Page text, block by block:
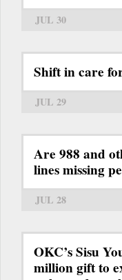
JUL 30
Shift in care
JUL 29
Are 988 and
lines missing
JUL 28
OKC’s Sisu
million gift to